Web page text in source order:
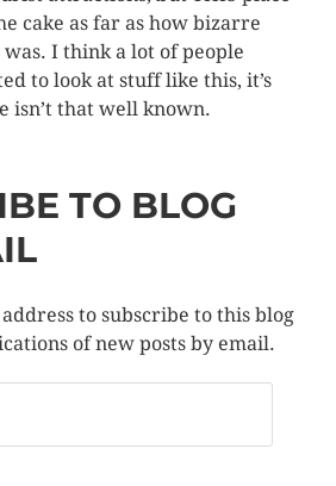
cake as far as how bizarre
I think a lot of people
to look at stuff like this, it’s
isn’t that well known.
TO BLOG
to subscribe to this blog
of new posts by email.